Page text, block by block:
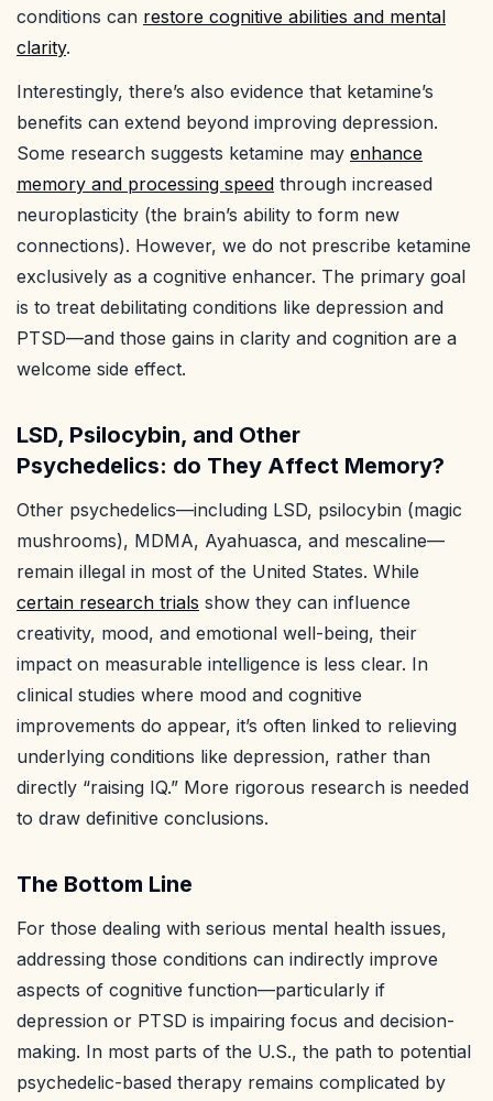
conditions can restore cognitive abilities and mental
clarity.
Interestingly, there’s also evidence that ketamine’s
benefits can extend beyond improving depression.
Some research suggests ketamine may enhance
memory and processing speed through increased
neuroplasticity (the brain’s ability to form new
connections). However, we do not prescribe ketamine
exclusively as a cognitive enhancer. The primary goal
is to treat debilitating conditions like depression and
PTSD—and those gains in clarity and cognition are a
welcome side effect.
LSD, Psilocybin, and Other
Psychedelics: do They Affect Memory?
Other psychedelics—including LSD, psilocybin (magic
mushrooms), MDMA, Ayahuasca, and mescaline—
remain illegal in most of the United States. While
certain research trials show they can influence
creativity, mood, and emotional well-being, their
impact on measurable intelligence is less clear. In
clinical studies where mood and cognitive
improvements do appear, it’s often linked to relieving
underlying conditions like depression, rather than
directly “raising IQ.” More rigorous research is needed
to draw definitive conclusions.
The Bottom Line
For those dealing with serious mental health issues,
addressing those conditions can indirectly improve
aspects of cognitive function—particularly if
depression or PTSD is impairing focus and decision-
making. In most parts of the U.S., the path to potential
psychedelic-based therapy remains complicated by